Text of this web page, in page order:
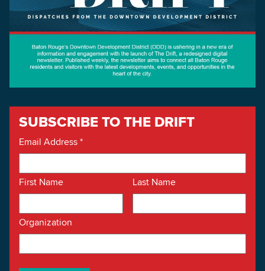
SUBSCRIBE TO THE DRIFT
Email Address*
First Name Last Name
Organization